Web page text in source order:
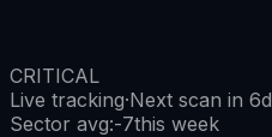
CRITICAL
Live tracking·Next scan in 6d
Sector avg:-7this week